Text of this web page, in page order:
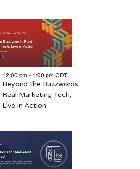
12:00 pm- 1:00 pmCDT
Beyond the Buzzwords:
Real Marketing Tech,
Live in Action